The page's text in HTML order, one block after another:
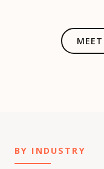
BY INDUSTRY